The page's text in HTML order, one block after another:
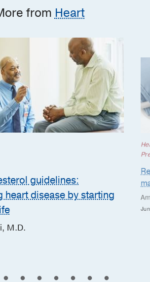
from Heart
guidelines:
heart disease by starting
M.D.